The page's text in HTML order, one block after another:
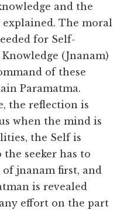
and the
explained. The moral
for Self-
(Jnanam)
of these
Paramatma.
the reflection is
when the mind is
the Self is
seeker has to
jnanam first, and
is revealed
effort on the part